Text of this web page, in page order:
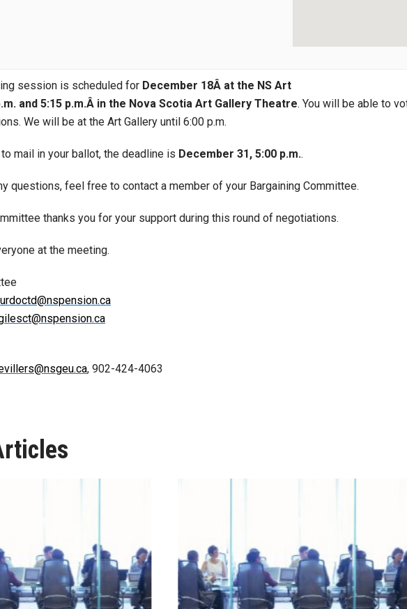
session is scheduled for December 18Â at the NS Art
and 5:15 p.m.Â in the Nova Scotia Art Gallery Theatre. You will be able to
We will be at the Art Gallery until 6:00 p.m.
mail in your ballot, the deadline is December 31, 5:00 p.m..
questions, feel free to contact a member of your Bargaining Committee.
thanks you for your support during this round of negotiations.
at the meeting.
, 902-424-4063